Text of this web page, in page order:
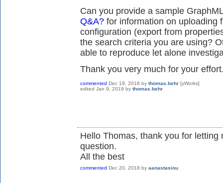
Can you provide a sample
Q&A? for information on uploading
configuration (export from
the search criteria you are using?
able to reproduce let alone
Thank you very much for your
commented Dec 19, 2018 by thomas.behr [yWorks]
edited Jan 9, 2019 by thomas.behr
Hello Thomas, thank you for letting
question.
All the best
commented Dec 20, 2018 by aanastasiou